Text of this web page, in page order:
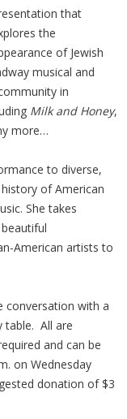
that
the
of Jewish
musical and
in
Milk and Honey,
more…
to diverse,
of American
She takes
American artists to
conversation with a
table. All are
and can be
on Wednesday
donation of $3